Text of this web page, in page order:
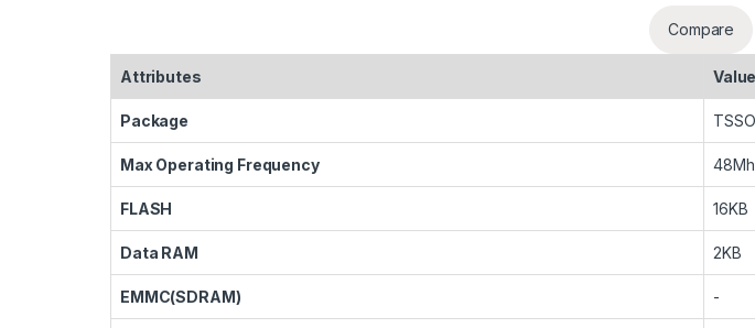
Compare
Attributes Value
Package
Max Operating Frequency
FLASH 16KB
Data RAM 2KB
EMMC(SDRAM) -